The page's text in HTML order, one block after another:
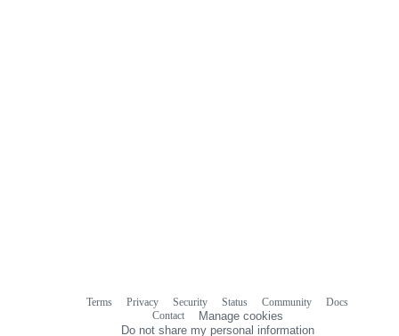
Terms Privacy Security Status Community
Docs
Contact
Manage cookies
Do not share my personal information